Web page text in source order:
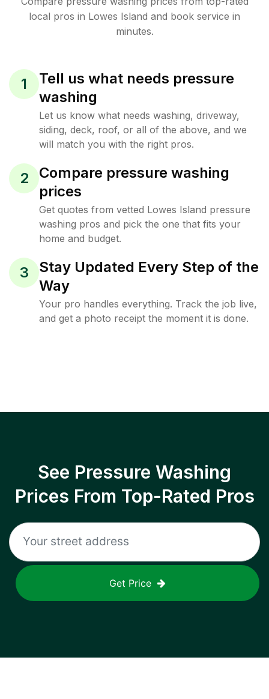
local pros in Lowes Island and book service in
minutes.
1
Tell us what needs pressure
washing
Let us know what needs washing, driveway,
siding, deck, roof, or all of the above, and we
will match you with the right pros.
2
Compare pressure washing
prices
Get quotes from vetted Lowes Island pressure
washing pros and pick the one that fits your
home and budget.
3
Stay Updated Every Step of the
Way
Your pro handles everything. Track the job live,
and get a photo receipt the moment it is done.
See Pressure Washing
Prices From Top-Rated Pros
Get Price